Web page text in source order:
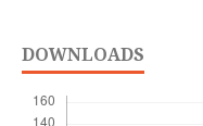
DOWNLOADS